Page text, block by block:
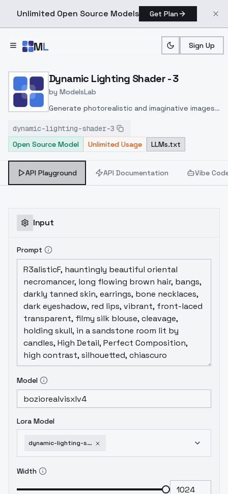
Unlimited Open Source Models Get Plan
ML Sign Up
Home > Models > ModelsLab > Dynamic Lighting Shader
Dynamic Lighting Shader - 3
by ModelsLab
Generate photorealistic and imaginative images
inpainting, and image-to-image translation
features, ideal for creatives and marketers.
dynamic-lighting-shader-3
Open Source Model
Unlimited Usage LLMs.txt
API Playground API Documentation Vibe
Input
Prompt
Model
Lora Model
dynamic-lighting-shader-3
Width